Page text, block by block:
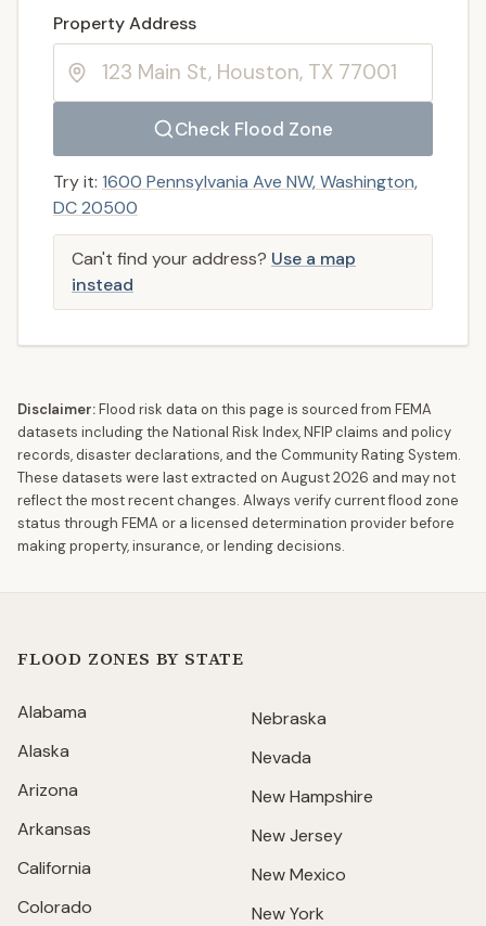
Property Address
Check Flood Zone
Enter a valid US property address to search
Try it: 1600 Pennsylvania Ave NW, Washington,
DC 20500
Can't find your address? Use a map
instead
Disclaimer:Flood risk data on this page is sourced from FEMA
datasets including the National Risk Index, NFIP claims and policy
records, disaster declarations, and the Community Rating System.
These datasets were last extracted on August 2026 and may not
reflect the most recent changes. Always verify current flood zone
status through FEMA or a licensed determination provider before
making property, insurance, or lending decisions.
FLOOD ZONES BY STATE
Alabama
Alaska
Arizona
Arkansas
California
Colorado
Nebraska
Nevada
New Hampshire
New Jersey
New Mexico
New York